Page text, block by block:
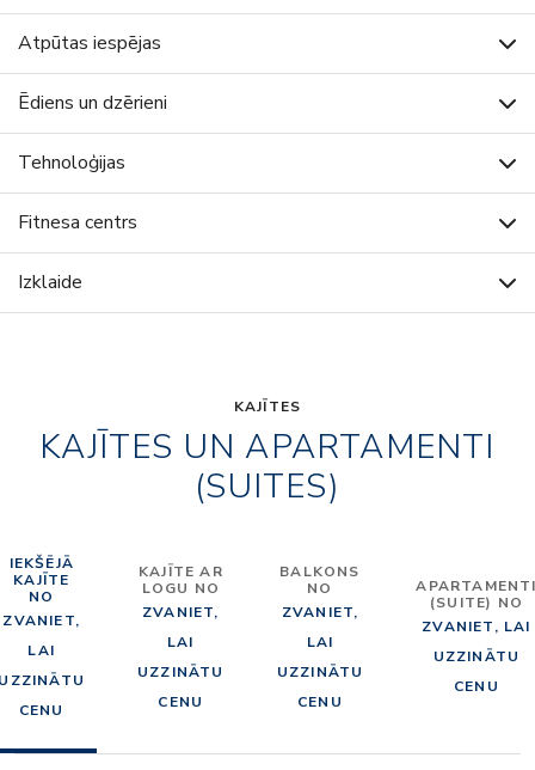
Atpūtas iespējas
Ēdiens un dzērieni
Tehnoloģijas
Fitnesa centrs
Izklaide
KAJĪTES
KAJĪTES UN APARTAMENTI
(SUITES)
IEKŠĒJĀ
KAJĪTE
NO
ZVANIET,
LAI
CENU
KAJĪTE AR
LOGU NO
ZVANIET,
LAI
UZZINĀTU
CENU
BALKONS
NO
ZVANIET,
LAI
UZZINĀTU
CENU
(SUITE) NO
ZVANIET, LAI
UZZINĀTU
CENU